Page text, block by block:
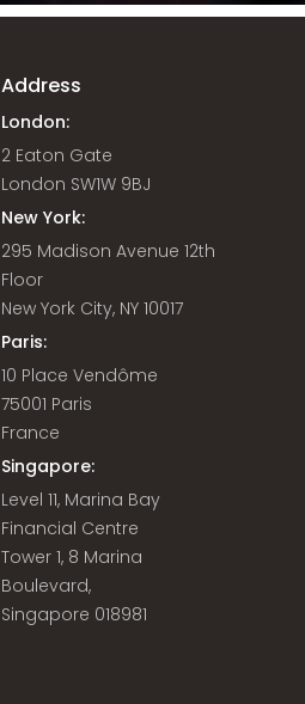
Address
London:
2 Eaton Gate
London SW1W 9BJ
New York:
295 Madison Avenue 12th
Floor
New York City, NY 10017
Paris:
10 Place Vendôme
75001 Paris
France
Singapore:
Level 11, Marina Bay
Financial Centre
Tower 1, 8 Marina
Boulevard,
Singapore 018981